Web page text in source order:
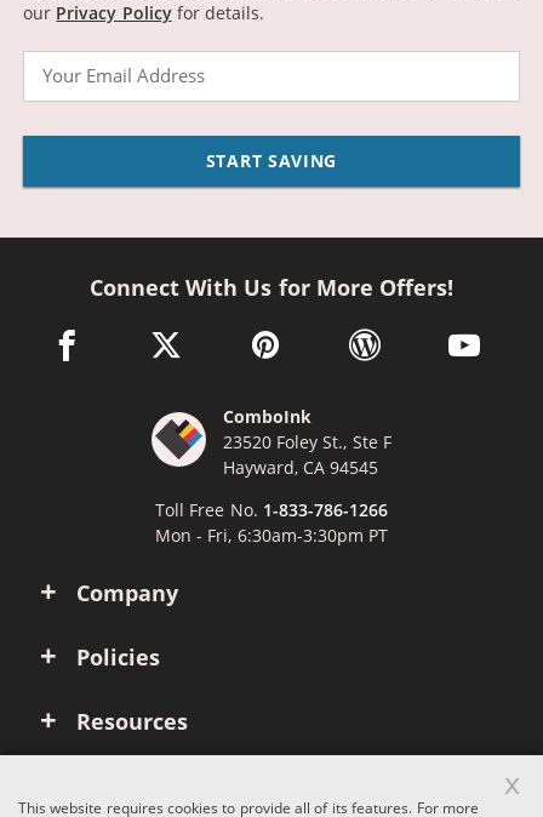
our Privacy Policyfor details.
START SAVING
Company
Policies
Resources
Connect With Us for More Offers!
facebook link opens in a new window
twitter link opens in a new window
pinterest link opens in a new
wordpress link opens
youtube
ComboInk
23520 Foley St., Ste F
Hayward, CA 94545
Toll Free No. 1-833-786-1266
Mon - Fri, 6:30am-3:30pm PT
This website requires cookies to provide all of its features. For more
x